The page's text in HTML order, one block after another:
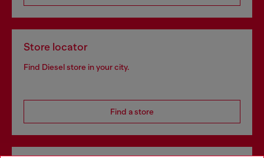
Store locator
Find Diesel store in your city.
Find a store